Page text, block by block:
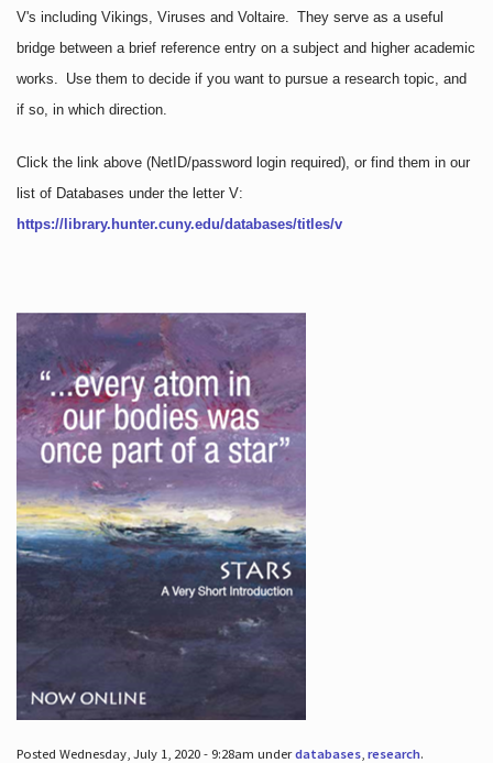
V's including Vikings, Viruses and Voltaire. They serve as a useful
bridge between a brief reference entry on a subject and higher academic
works. Use them to decide if you want to pursue a research topic, and
if so, in which direction.
Click the link above (NetID/password login required), or find them in our
list of Databases under the letter V:
https://library.hunter.cuny.edu/databases/titles/v
Posted Wednesday, July 1, 2020 - 9:28am underdatabases, research.